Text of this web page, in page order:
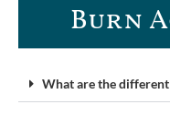
Burn
What are the